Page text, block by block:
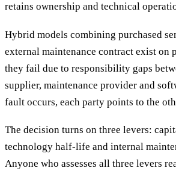
retains ownership and technical
Hybrid models combining purchased
external maintenance contract exist on
they fail due to responsibility gaps
supplier, maintenance provider and
fault occurs, each party points to the
The decision turns on three levers:
technology half-life and internal
Anyone who assesses all three levers